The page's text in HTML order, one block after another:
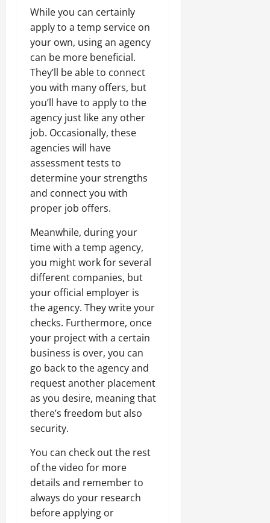
While you can certainly
apply to a temp service on
your own, using an agency
can be more beneficial.
They’ll be able to connect
you with many offers, but
you’ll have to apply to the
agency just like any other
job. Occasionally, these
agencies will have
assessment tests to
determine your strengths
and connect you with
proper job offers.
Meanwhile, during your
time with a temp agency,
you might work for several
different companies, but
your official employer is
the agency. They write your
checks. Furthermore, once
your project with a certain
business is over, you can
go back to the agency and
request another placement
as you desire, meaning that
there’s freedom but also
security.
You can check out the rest
of the video for more
details and remember to
always do your research
before applying or